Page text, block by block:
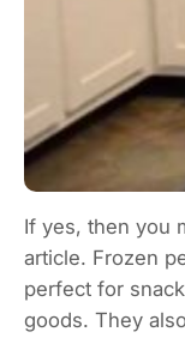
If yes, then you
article. Frozen
perfect for
goods. They